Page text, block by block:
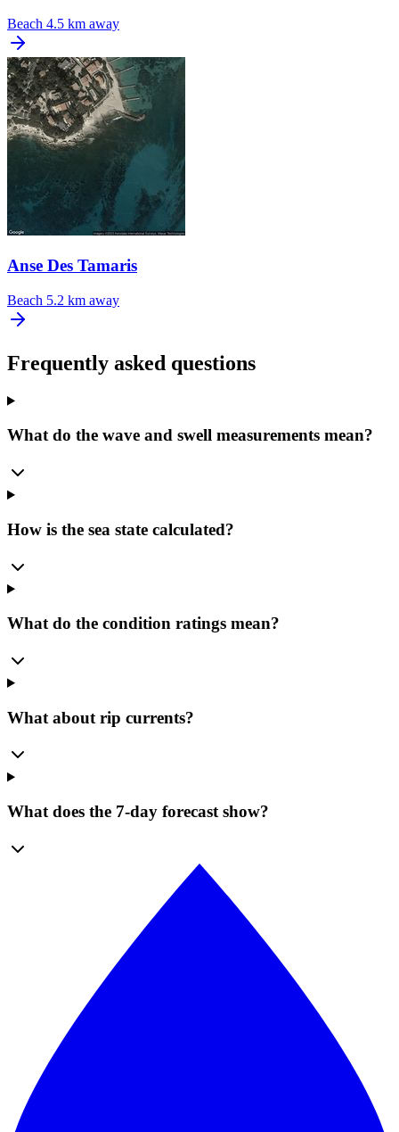
Beach 4.5 km away
Anse Des Tamaris
Beach 5.2 km away
Frequently asked questions
What do the wave and swell measurements mean?
How is the sea state calculated?
What do the condition ratings mean?
What about rip currents?
What does the 7-day forecast show?